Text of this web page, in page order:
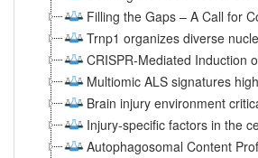
Filling the Gaps – A Call for
Trnp1 organizes diverse
CRISPR-Mediated Induction
Multiomic ALS signatures
Brain injury environment
Injury-specific factors in the
Autophagosomal Content